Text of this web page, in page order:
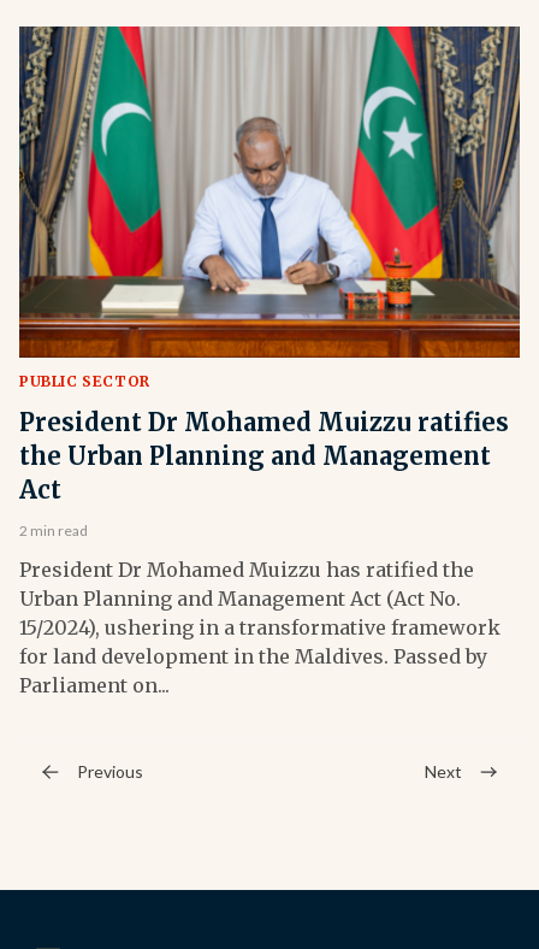
PUBLIC SECTOR
President Dr Mohamed Muizzu ratifies
the Urban Planning and Management
Act
2 min read
President Dr Mohamed Muizzu has ratified the
Urban Planning and Management Act (Act No.
15/2024), ushering in a transformative framework
for land development in the Maldives. Passed by
Parliament on...
Previous Next